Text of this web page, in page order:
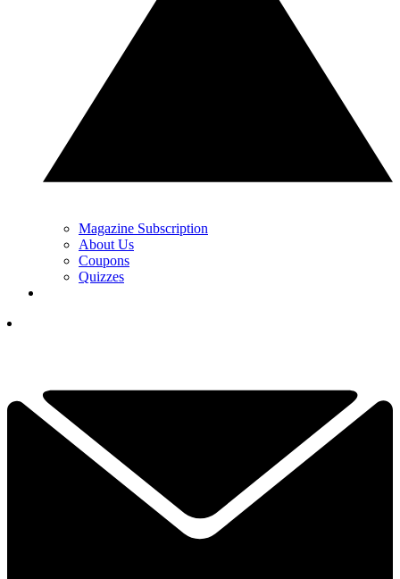
Magazine Subscription
About Us
Coupons
Quizzes